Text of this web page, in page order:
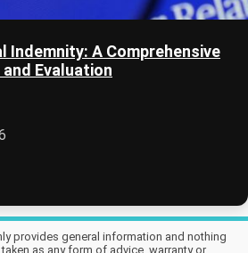
Indemnity: A Comprehensive
Evaluation
provides general information and nothing
as any form of advice, warranty or